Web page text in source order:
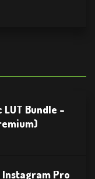
Bundle –
Pro